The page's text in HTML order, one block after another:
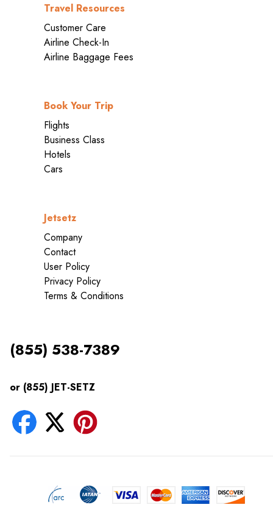
Travel Resources
Customer Care
Airline Check-In
Airline Baggage Fees
Book Your Trip
Flights
Business Class
Hotels
Cars
Jetsetz
Company
Contact
User Policy
Privacy Policy
Terms & Conditions
(855) 538-7389
or (855) JET-SETZ